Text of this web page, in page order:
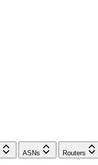
ASNs Routers